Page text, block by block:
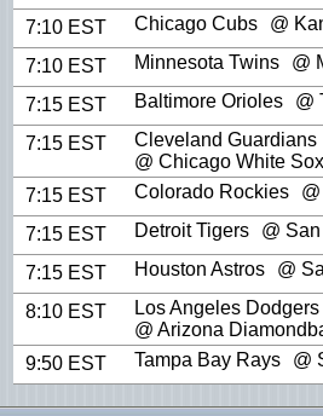
7:10 EST Chicago Cubs @
7:10 EST Minnesota Twins @
7:15 EST Baltimore Orioles @
7:15 EST
Cleveland Guardians
@ Chicago White Sox
7:15 EST
Colorado Rockies
7:15 EST Detroit Tigers @
7:15 EST Houston Astros @
8:10 EST
Los Angeles Dodgers
@ Arizona
9:50 EST
Tampa Bay Rays @